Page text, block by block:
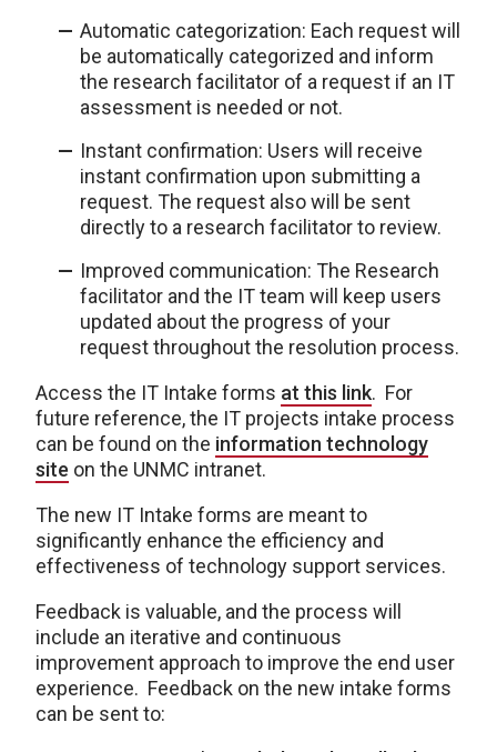
Automatic categorization: Each request will
be automatically categorized and inform
the research facilitator of a request if an IT
assessment is needed or not.
Instant confirmation: Users will receive
instant confirmation upon submitting a
request. The request also will be sent
directly to a research facilitator to review.
Improved communication: The Research
facilitator and the IT team will keep users
updated about the progress of your
request throughout the resolution process.
Access the IT Intake forms at this link. For
future reference, the IT projects intake process
can be found on the information technology
site on the UNMC intranet.
The new IT Intake forms are meant to
significantly enhance the efficiency and
effectiveness of technology support services.
Feedback is valuable, and the process will
include an iterative and continuous
improvement approach to improve the end user
experience. Feedback on the new intake forms
can be sent to: